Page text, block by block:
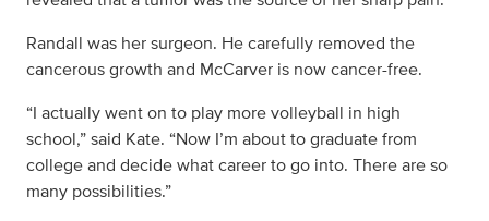
Randall was her surgeon. He carefully removed the
cancerous growth and McCarver is now cancer-free.
“I actually went on to play more volleyball in high
school,” said Kate. “Now I’m about to graduate from
college and decide what career to go into. There are so
many possibilities.”